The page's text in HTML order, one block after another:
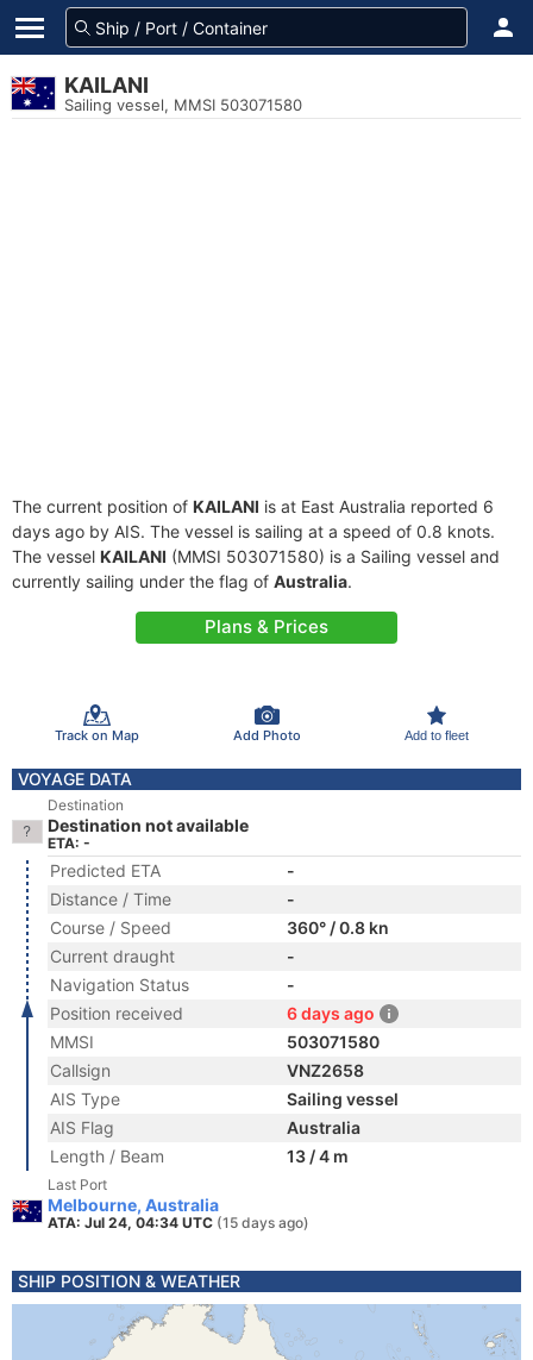
KAILANI
Sailing vessel, MMSI 503071580
The current position of KAILANI is at East Australia reported 6
days ago by AIS. The vessel is sailing at a speed of 0.8 knots.
The vessel KAILANI (MMSI 503071580) is a Sailing vessel and
currently sailing under the flag of Australia.
Plans & Prices
Track on Map Add Photo Add to fleet
VOYAGE DATA
Destination
Destination not available
ETA: -
Predicted ETA
-
Distance / Time
-
Course / Speed
360° / 0.8 kn
Current draught
-
Navigation Status
-
Position received
6 days ago
MMSI
503071580
Callsign
VNZ2658
AIS Type
Sailing vessel
AIS Flag
Australia
Length / Beam
13 / 4 m
Last Port
Melbourne, Australia
ATA: Jul 24, 04:34 UTC (15 days ago)
SHIP POSITION & WEATHER